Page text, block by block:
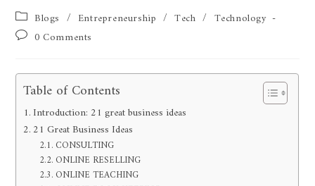
Blogs / Entrepreneurship / Tech / Technology
0 Comments
Table of Contents
Introduction: 21 great business ideas
21 Great Business Ideas
CONSULTING
ONLINE RESELLING
ONLINE TEACHING